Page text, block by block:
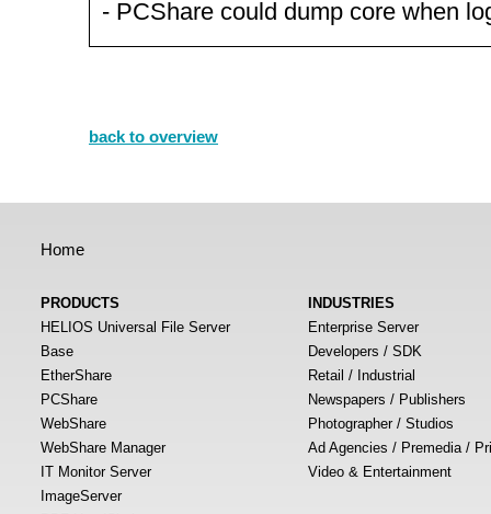
- PCShare could dump core when
back to overview
Home
PRODUCTS
HELIOS Universal File Server
Base
EtherShare
PCShare
WebShare
WebShare Manager
IT Monitor Server
ImageServer
INDUSTRIES
Enterprise Server
Developers / SDK
Retail / Industrial
Newspapers / Publishers
Photographer / Studios
Ad Agencies / Premedia /
Video & Entertainment